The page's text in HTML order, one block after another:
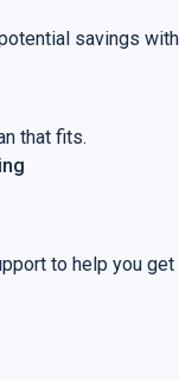
savings with
that fits.
to help you get